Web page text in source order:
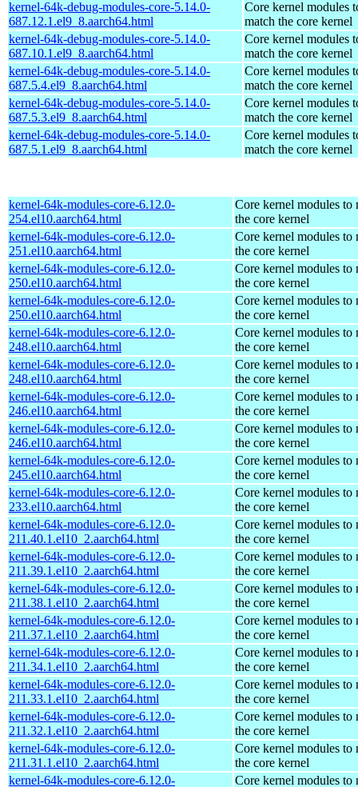
kernel-64k-debug-modules-core-5.14.0-
687.12.1.el9_8.aarch64.html
Core kernel modules
match the core kernel
kernel-64k-debug-modules-core-5.14.0-
687.10.1.el9_8.aarch64.html
Core kernel modules
match the core kernel
kernel-64k-debug-modules-core-5.14.0-
687.5.4.el9_8.aarch64.html
Core kernel modules
match the core kernel
kernel-64k-debug-modules-core-5.14.0-
687.5.3.el9_8.aarch64.html
Core kernel modules
match the core kernel
kernel-64k-debug-modules-core-5.14.0-
687.5.1.el9_8.aarch64.html
Core kernel modules
match the core kernel
kernel-64k-modules-core-6.12.0-
254.el10.aarch64.html
Core kernel modules to
the core kernel
kernel-64k-modules-core-6.12.0-
251.el10.aarch64.html
Core kernel modules to
the core kernel
kernel-64k-modules-core-6.12.0-
250.el10.aarch64.html
Core kernel modules to
the core kernel
kernel-64k-modules-core-6.12.0-
250.el10.aarch64.html
Core kernel modules to
the core kernel
kernel-64k-modules-core-6.12.0-
248.el10.aarch64.html
Core kernel modules to
the core kernel
kernel-64k-modules-core-6.12.0-
248.el10.aarch64.html
Core kernel modules to
the core kernel
kernel-64k-modules-core-6.12.0-
246.el10.aarch64.html
Core kernel modules to
the core kernel
kernel-64k-modules-core-6.12.0-
246.el10.aarch64.html
Core kernel modules to
the core kernel
kernel-64k-modules-core-6.12.0-
245.el10.aarch64.html
Core kernel modules to
the core kernel
kernel-64k-modules-core-6.12.0-
233.el10.aarch64.html
Core kernel modules to
the core kernel
kernel-64k-modules-core-6.12.0-
211.40.1.el10_2.aarch64.html
Core kernel modules to
the core kernel
kernel-64k-modules-core-6.12.0-
211.39.1.el10_2.aarch64.html
Core kernel modules to
the core kernel
kernel-64k-modules-core-6.12.0-
211.38.1.el10_2.aarch64.html
Core kernel modules to
the core kernel
kernel-64k-modules-core-6.12.0-
211.37.1.el10_2.aarch64.html
Core kernel modules to
the core kernel
kernel-64k-modules-core-6.12.0-
211.34.1.el10_2.aarch64.html
Core kernel modules to
the core kernel
kernel-64k-modules-core-6.12.0-
211.33.1.el10_2.aarch64.html
Core kernel modules to
the core kernel
kernel-64k-modules-core-6.12.0-
211.32.1.el10_2.aarch64.html
Core kernel modules to
the core kernel
kernel-64k-modules-core-6.12.0-
211.31.1.el10_2.aarch64.html
Core kernel modules to
the core kernel
kernel-64k-modules-core-6.12.0-
Core kernel modules to